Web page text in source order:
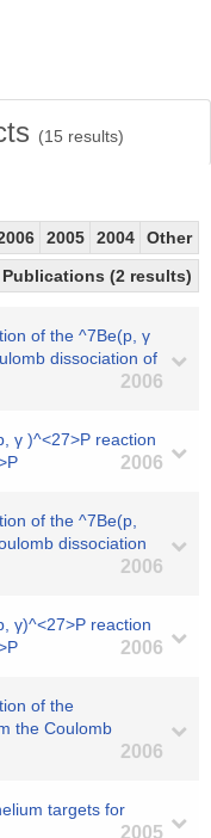
(15 results)
2005 2004
Other
Publications (2 results)
of the ^7Be(p, γ
dissociation of
2006
γ )^<27>P reaction
2006
of the ^7Be(p,
dissociation
2006
γ)^<27>P reaction
2006
of the
the Coulomb
2006
targets for
2005